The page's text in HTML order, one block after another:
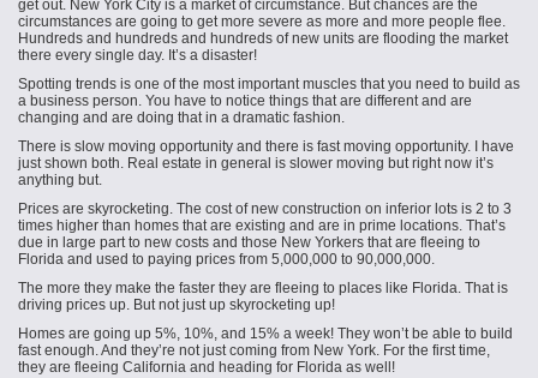
get out. New York City is a market of circumstance. But chances are the
circumstances are going to get more severe as more and more people flee.
Hundreds and hundreds and hundreds of new units are flooding the market
there every single day. It’s a disaster!
Spotting trends is one of the most important muscles that you need to build as
a business person. You have to notice things that are different and are
changing and are doing that in a dramatic fashion.
There is slow moving opportunity and there is fast moving opportunity. I have
just shown both. Real estate in general is slower moving but right now it’s
anything but.
Prices are skyrocketing. The cost of new construction on inferior lots is 2 to 3
times higher than homes that are existing and are in prime locations. That’s
due in large part to new costs and those New Yorkers that are fleeing to
Florida and used to paying prices from 5,000,000 to 90,000,000.
The more they make the faster they are fleeing to places like Florida. That is
driving prices up. But not just up skyrocketing up!
Homes are going up 5%, 10%, and 15% a week! They won’t be able to build
fast enough. And they’re not just coming from New York. For the first time,
they are fleeing California and heading for Florida as well!